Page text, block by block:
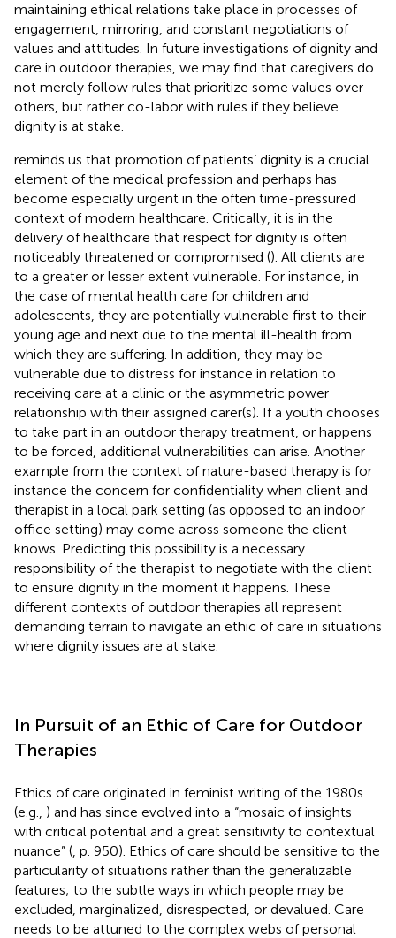
maintaining ethical relations take place in processes of
engagement, mirroring, and constant negotiations of
values and attitudes. In future investigations of dignity and
care in outdoor therapies, we may find that caregivers do
not merely follow rules that prioritize some values over
others, but rather co-labor with rules if they believe
dignity is at stake.
reminds us that promotion of patients’ dignity is a crucial
element of the medical profession and perhaps has
become especially urgent in the often time-pressured
context of modern healthcare. Critically, it is in the
delivery of healthcare that respect for dignity is often
noticeably threatened or compromised (). All clients are
to a greater or lesser extent vulnerable. For instance, in
the case of mental health care for children and
adolescents, they are potentially vulnerable first to their
young age and next due to the mental ill-health from
which they are suffering. In addition, they may be
vulnerable due to distress for instance in relation to
receiving care at a clinic or the asymmetric power
relationship with their assigned carer(s). If a youth chooses
to take part in an outdoor therapy treatment, or happens
to be forced, additional vulnerabilities can arise. Another
example from the context of nature-based therapy is for
instance the concern for confidentiality when client and
therapist in a local park setting (as opposed to an indoor
office setting) may come across someone the client
knows. Predicting this possibility is a necessary
responsibility of the therapist to negotiate with the client
to ensure dignity in the moment it happens. These
different contexts of outdoor therapies all represent
demanding terrain to navigate an ethic of care in situations
where dignity issues are at stake.
In Pursuit of an Ethic of Care for Outdoor
Therapies
Ethics of care originated in feminist writing of the 1980s
(e.g., ) and has since evolved into a “mosaic of insights
with critical potential and a great sensitivity to contextual
nuance” ( , p. 950). Ethics of care should be sensitive to the
particularity of situations rather than the generalizable
features; to the subtle ways in which people may be
excluded, marginalized, disrespected, or devalued. Care
needs to be attuned to the complex webs of personal